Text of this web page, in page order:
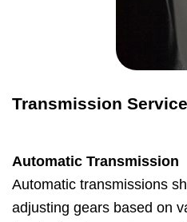
Transmission
Automatic Transmission
Automatic transmissions
adjusting gears based on